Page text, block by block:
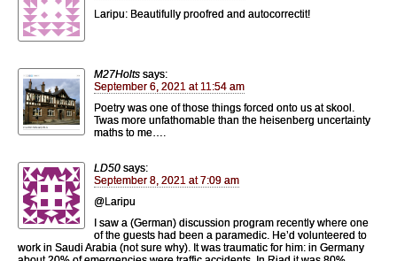
Laripu: Beautifully proofred and autocorrectit!
M27Holts says:
September 6, 2021 at 11:54 am
Poetry was one of those things forced onto us at skool.
Twas more unfathomable than the heisenberg uncertainty
maths to me….
LD50 says:
September 8, 2021 at 7:09 am
@Laripu
I saw a (German) discussion program recently where one
of the guests had been a paramedic. He’d volunteered to
work in Saudi Arabia (not sure why). It was traumatic for him: in Germany